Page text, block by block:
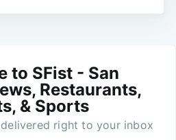
to SFist - San
Restaurants,
& Sports
right to your inbox